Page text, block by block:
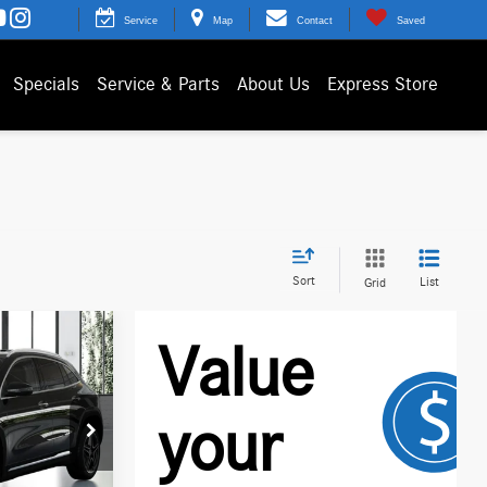
Service Map Contact Saved
Specials Service & Parts About Us Express Store
Sort Grid List
Ext.
$49,260